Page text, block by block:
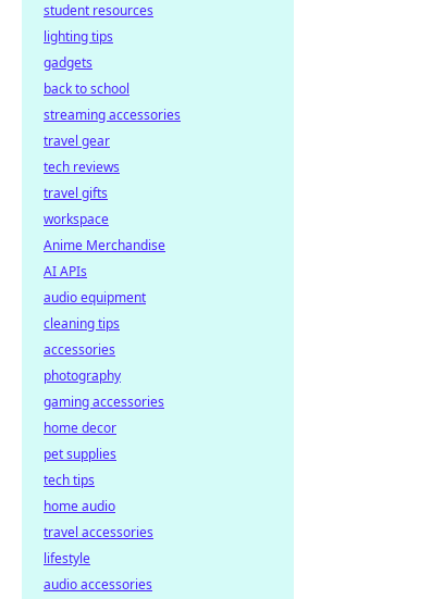
student resources
lighting tips
gadgets
back to school
streaming accessories
travel gear
tech reviews
travel gifts
workspace
Anime Merchandise
AI APIs
audio equipment
cleaning tips
accessories
photography
gaming accessories
home decor
pet supplies
tech tips
home audio
travel accessories
lifestyle
audio accessories